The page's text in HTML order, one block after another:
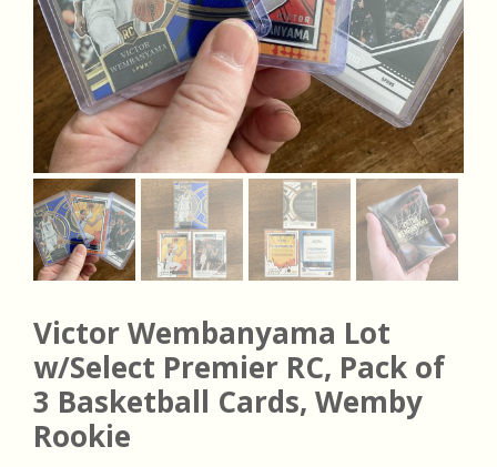
Victor Wembanyama Lot
w/Select Premier RC, Pack of
3 Basketball Cards, Wemby
Rookie